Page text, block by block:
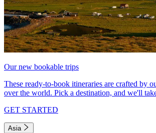
Our new bookable trips
These ready-to-book itineraries are crafted by
over the world. Pick a destination, and we'll
GET STARTED
Asia